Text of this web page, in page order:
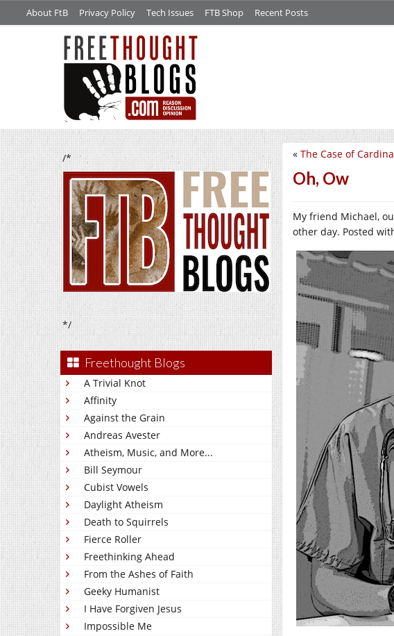
About FtB Privacy Policy Tech Issues FTB Shop Recent Posts
/*
*/
Freethought Blogs
A Trivial Knot
Affinity
Against the Grain
Andreas Avester
Atheism, Music, and More...
Bill Seymour
Cubist Vowels
Daylight Atheism
Death to Squirrels
Fierce Roller
Freethinking Ahead
From the Ashes of Faith
Geeky Humanist
I Have Forgiven Jesus
Impossible Me
« The Case of
Oh, Ow
My friend Michael,
other day. Posted